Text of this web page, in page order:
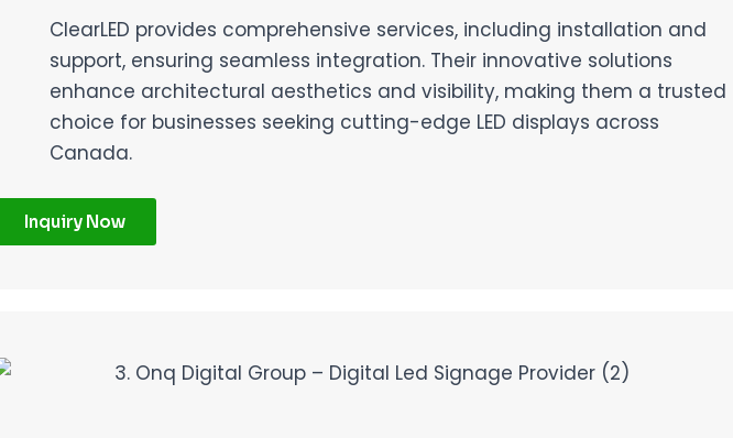
ClearLED provides comprehensive services, including installation and
support, ensuring seamless integration. Their innovative solutions
enhance architectural aesthetics and visibility, making them a trusted
choice for businesses seeking cutting-edge LED displays across
Canada.
Inquiry Now